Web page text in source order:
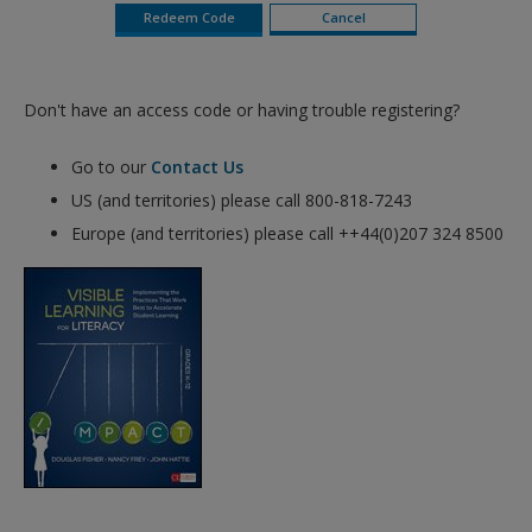
Don't have an access code or having trouble registering?
Go to our Contact Us
US (and territories) please call 800-818-7243
Europe (and territories) please call ++44(0)207 324 8500